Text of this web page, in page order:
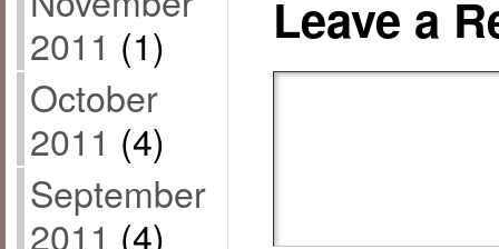
2011 (1)
October
2011 (4)
September
2011 (4)
Leave a